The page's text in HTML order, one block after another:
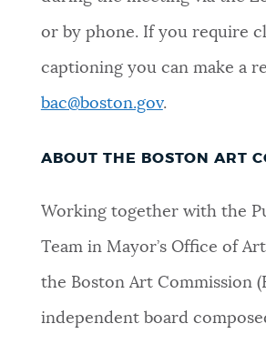
GOVERNMENT
FEEDBACK
THE MAYOR'S OFFICE
or by phone. If you require
captioning you can make a
bac@boston.gov.
ABOUT THE BOSTON ART
Working together with the
Team in Mayor’s Office of
the Boston Art Commission
independent board